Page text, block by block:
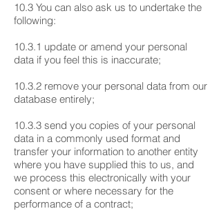
10.3 You can also ask us to undertake the
following:
10.3.1 update or amend your personal
data if you feel this is inaccurate;
10.3.2 remove your personal data from our
database entirely;
10.3.3 send you copies of your personal
data in a commonly used format and
transfer your information to another entity
where you have supplied this to us, and
we process this electronically with your
consent or where necessary for the
performance of a contract;